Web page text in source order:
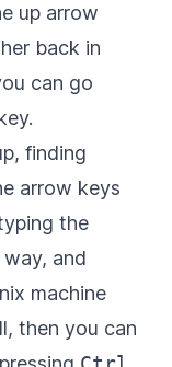
up arrow
back in
can go
finding
arrow keys
the
and
machine
then you can